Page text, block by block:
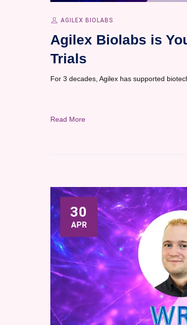
AGILEX BIOLABS
Agilex Biolabs is
Trials
For 3 decades, Agilex has supported
Read More
30
APR